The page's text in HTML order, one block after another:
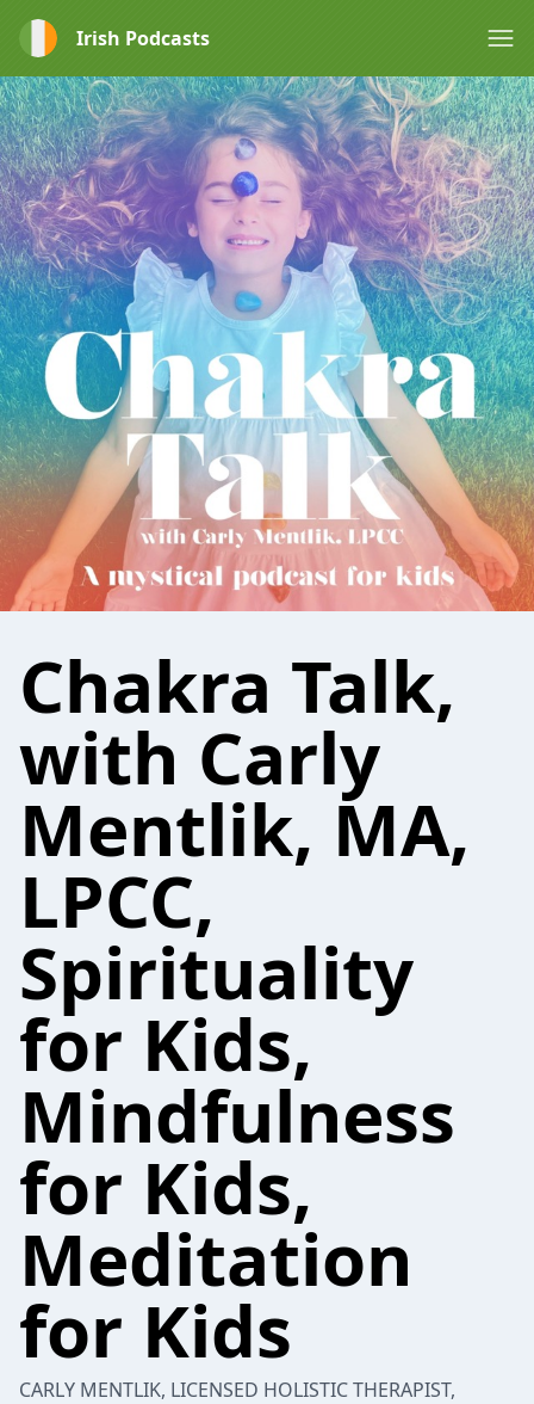
Irish Podcasts
Chakra Talk,
with Carly
Mentlik, MA,
LPCC,
Spirituality
for Kids,
Mindfulness
for Kids,
Meditation
for Kids
CARLY MENTLIK, LICENSED HOLISTIC THERAPIST,